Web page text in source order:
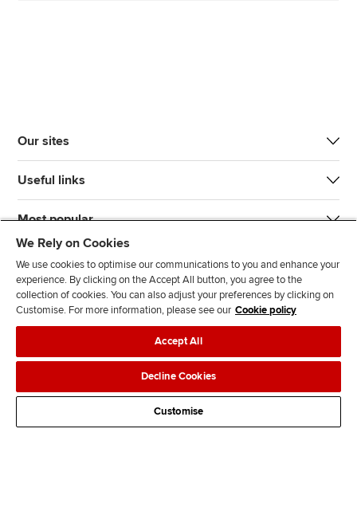
Our sites
Useful links
Most popular
n
s
l
l
o
w
l
l
o
w
T
k
d
s
Legal policiesData protection & cookies
AdvertisingSite mapContact us
We Rely on Cookies
We use cookies to optimise our communications to you and enhance your
experience. By clicking on the Accept All button, you agree to the
collection of cookies. You can also adjust your preferences by clicking on
Customise. For more information, please see our Cookie policy
Accept All
Decline Cookies
Customise